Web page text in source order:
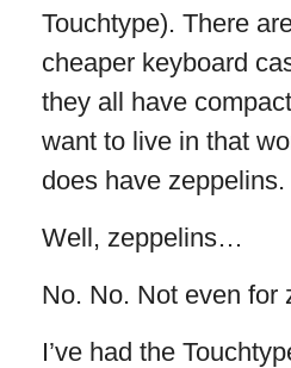
Touchtype). There
cheaper keyboard
they all have
want to live in that
does have zeppelins.
Well, zeppelins…
No. No. Not even for
I’ve had the